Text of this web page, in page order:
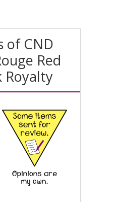
of CND
Red
Royalty